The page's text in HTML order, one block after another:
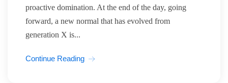
proactive domination. At the end of the day, going
forward, a new normal that has evolved from
generation X is...
Continue Reading